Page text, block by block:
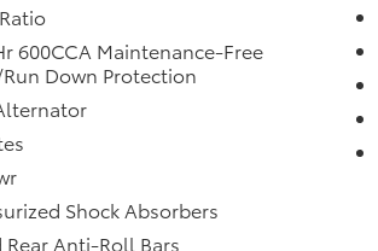
convenience and connectivity
with features like
Android Auto, and a state-of-
system. Sink into the plush
which are both heated for your
days. And with the power
and unloading your cargo
easier.
600CCA Maintenance-Free
Down Protection
Shock Absorbers
Anti-Roll Bars